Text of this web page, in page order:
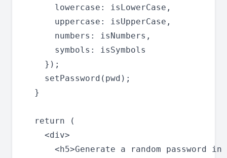
      lowercase: isLowerCase,
      uppercase: isUpperCase,
      numbers: isNumbers,
      symbols: isSymbols
    });
    setPassword(pwd);
  }
  return (
    <div>
<h5>Generate a random password